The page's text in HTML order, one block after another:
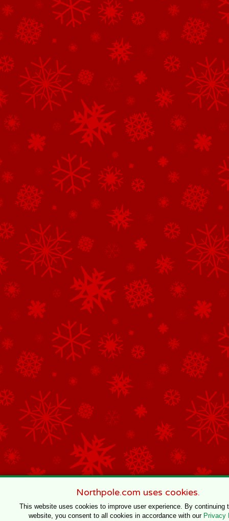
Northpole.com uses cookies.
This website uses cookies to improve user experience. By continuing
website, you consent to all cookies in accordance with our Privacy